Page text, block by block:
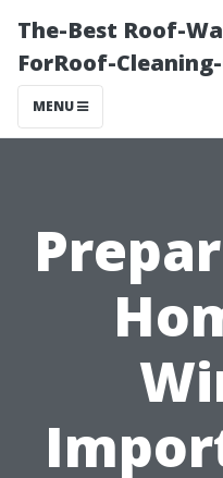
The-Best Roof-
ForRoof-
MENU